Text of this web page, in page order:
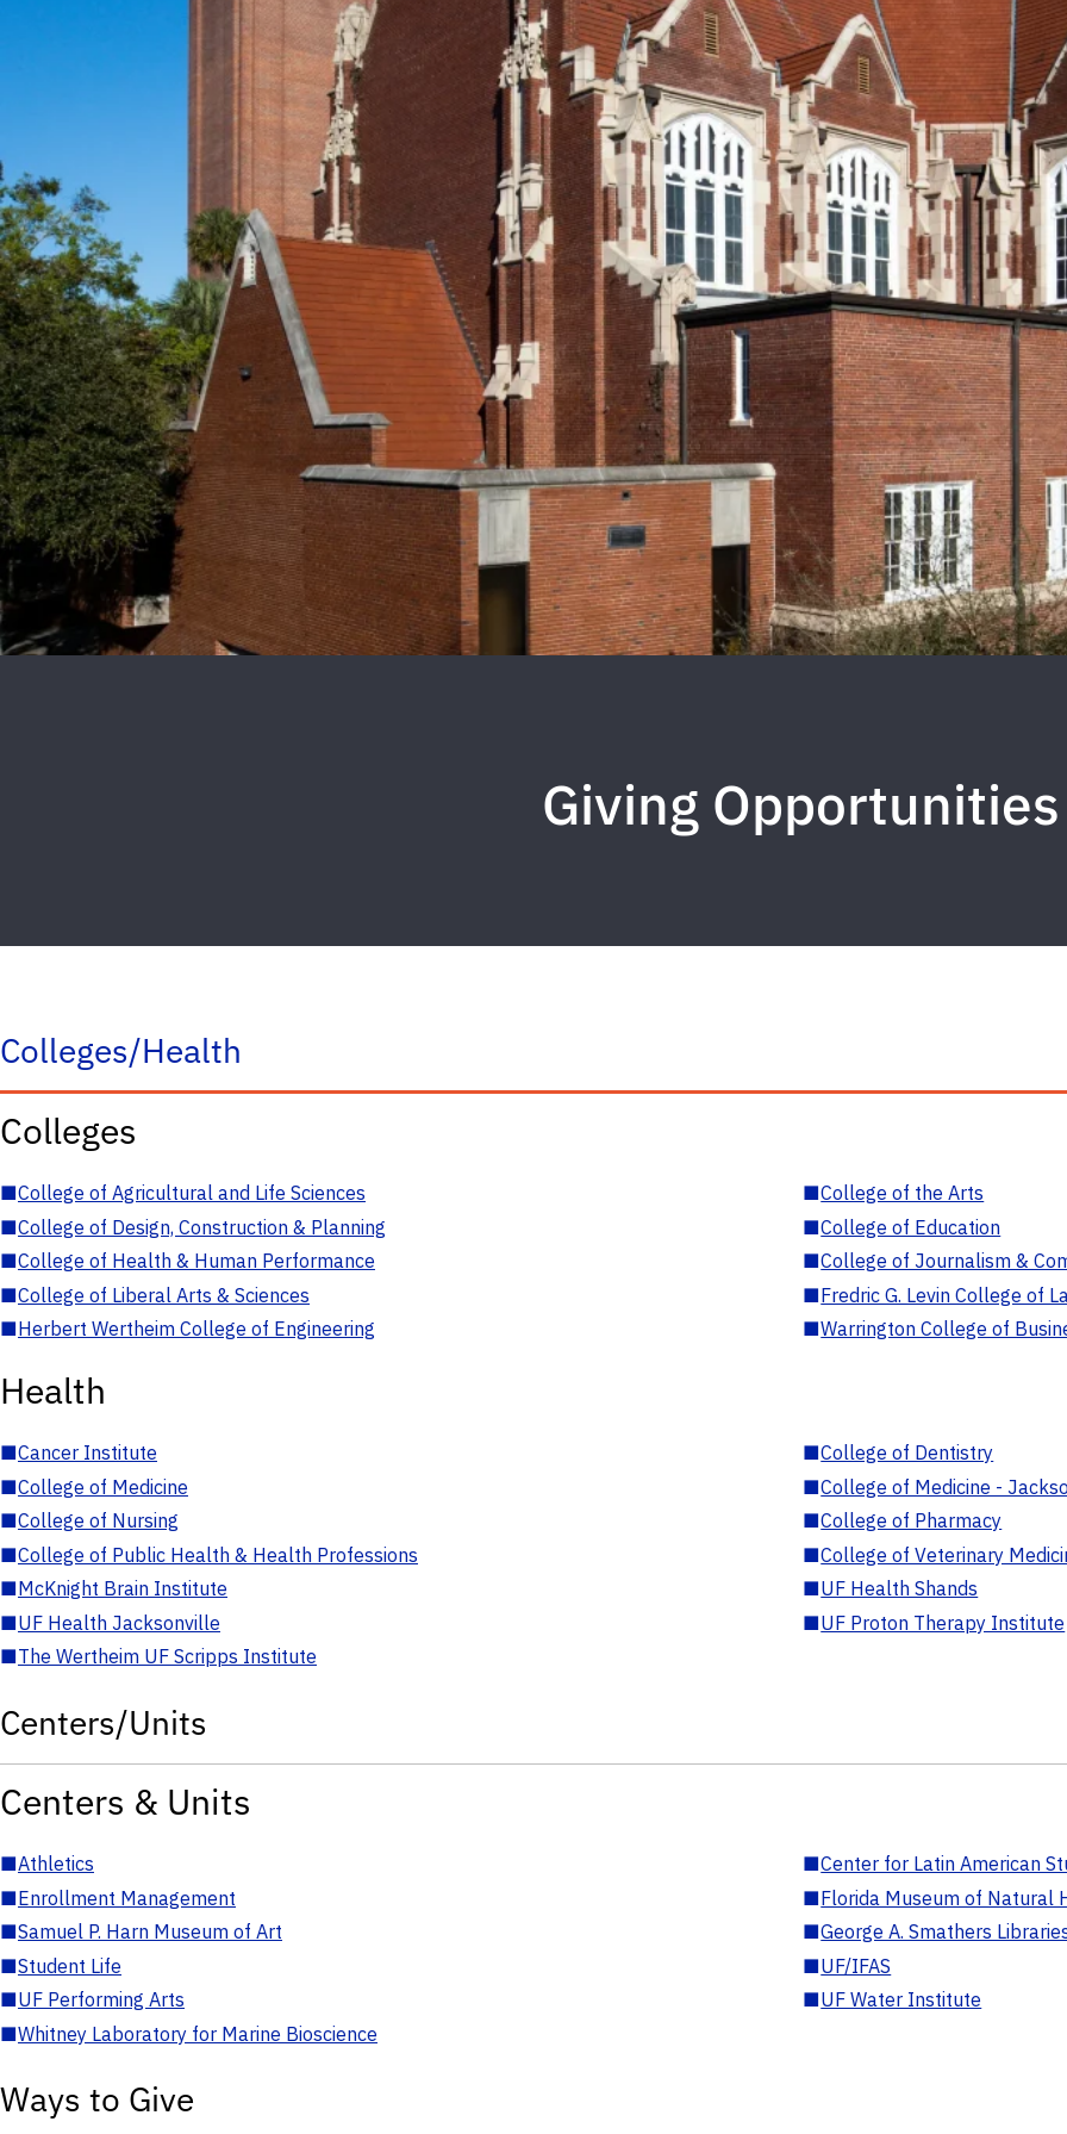
Giving Opportunities
Colleges/Health
Colleges
■College of Agricultural and Life Sciences ■College of the Arts
■College of Design, Construction & Planning ■College of Education
■College of Health & Human Performance ■College of Journalism &
■College of Liberal Arts & Sciences ■Fredric G. Levin College of
■Herbert Wertheim College of Engineering ■Warrington College of
Health
■Cancer Institute ■College of Dentistry
■College of Medicine ■College of Medicine -
■College of Nursing ■College of Pharmacy
■College of Public Health & Health Professions ■College of Veterinary
■McKnight Brain Institute ■UF Health Shands
■UF Health Jacksonville ■UF Proton Therapy Institute
■The Wertheim UF Scripps Institute
Centers/Units
Centers & Units
■Athletics ■Center for Latin American
■Enrollment Management ■Florida Museum of Natural
■Samuel P. Harn Museum of Art ■George A. Smathers
■Student Life ■UF/IFAS
■UF Performing Arts ■UF Water Institute
■Whitney Laboratory for Marine Bioscience
Ways to Give